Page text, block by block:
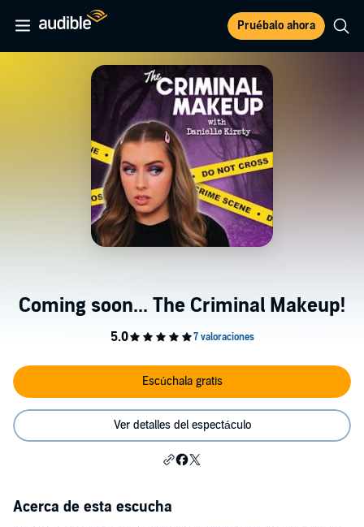
Pruébalo ahora
Coming soon... The Criminal Makeup!
Escúchala gratis
Ver detalles del espectáculo
Acerca de esta escucha